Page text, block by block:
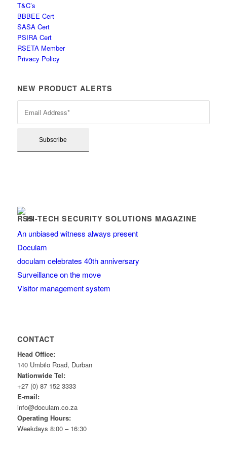
T&C’s
BBBEE Cert
SASA Cert
PSIRA Cert
RSETA Member
Privacy Policy
NEW PRODUCT ALERTS
HI-TECH SECURITY SOLUTIONS MAGAZINE
An unbiased witness always present
Doculam
doculam celebrates 40th anniversary
Surveillance on the move
Visitor management system
CONTACT
Head Office:
140 Umbilo Road, Durban
Nationwide Tel:
+27 (0) 87 152 3333
E-mail:
info@doculam.co.za
Operating Hours:
Weekdays 8:00 – 16:30